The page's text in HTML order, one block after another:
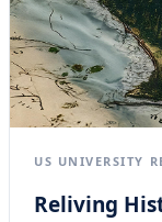
US UNIVERSITY
Reliving